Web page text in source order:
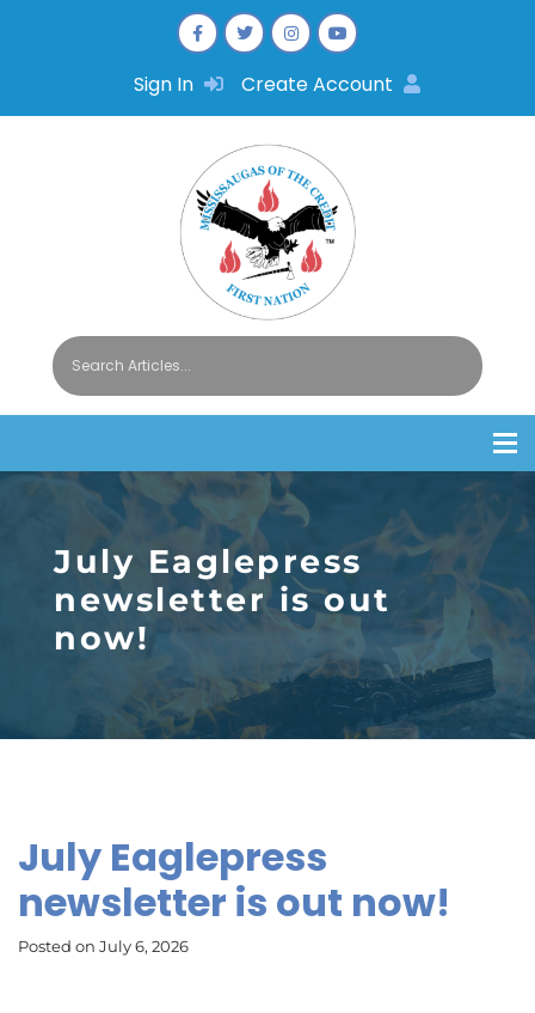
Sign In Create Account
July Eaglepress
newsletter is out
now!
July Eaglepress
newsletter is out now!
Posted on July 6, 2026